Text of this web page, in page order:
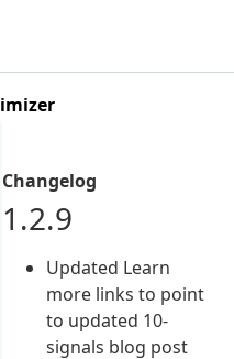
Changelog
1.2.9
Updated Learn
more links to point
to updated 10-
signals blog post